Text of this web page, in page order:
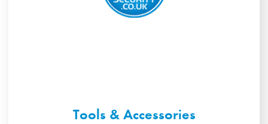
Tools & Accessories